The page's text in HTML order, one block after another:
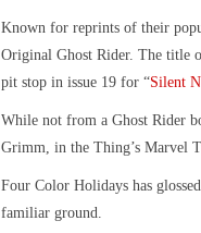
Known for reprints of their
Original Ghost Rider. The title
pit stop in issue 19 for “Silent
While not from a Ghost Rider
Grimm, in the Thing’s Marvel
Four Color Holidays has
familiar ground.